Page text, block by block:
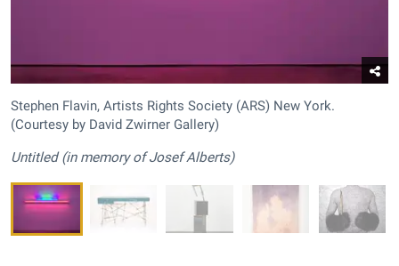
Stephen Flavin, Artists Rights Society (ARS) New York.
(Courtesy by David Zwirner Gallery)
Untitled (in memory of Josef Alberts)